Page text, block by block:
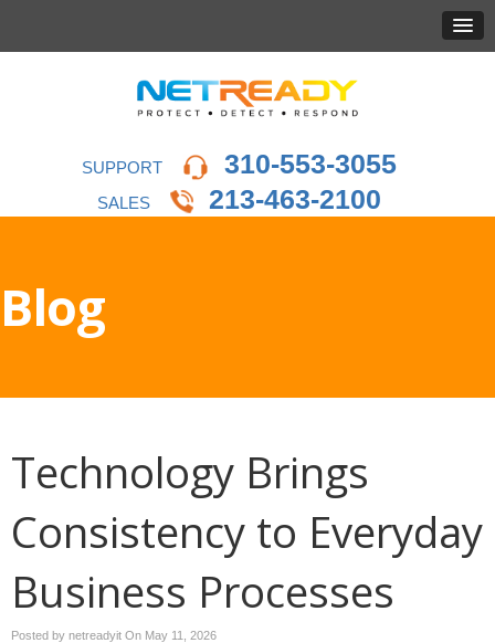
SUPPORT 310-553-3055
SALES 213-463-2100
Blog
Technology Brings
Consistency to Everyday
Business Processes
Posted by netreadyit On May 11, 2026